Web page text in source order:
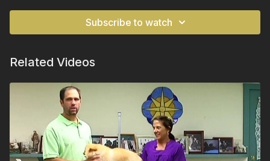
Subscribe to watch
Related Videos